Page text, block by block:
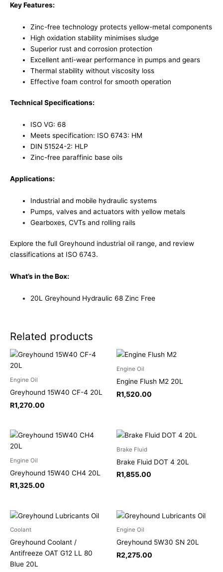
Key Features:
Zinc-free technology protects yellow-metal components
High oxidation stability minimises sludge
Superior rust and corrosion protection
Excellent anti-wear performance in pumps and gears
Thermal stability without viscosity loss
Effective foam control for smooth operation
Technical Specifications:
ISO VG: 68
Meets specification: ISO 6743: HM
DIN 51524-2: HLP
Zinc-free paraffinic base oils
Applications:
Industrial and mobile hydraulic systems
Pumps, valves and actuators with yellow metals
Gearboxes, CVTs and rolling rails
Explore the full Greyhound industrial oil range, and review
classifications at ISO 6743.
What’s in the Box:
20L Greyhound Hydraulic 68 Zinc Free
Related products
Engine Oil
Greyhound 15W40 CF-4 20L
R1,270.00
Engine Oil
Engine Flush M2 20L
R1,520.00
Engine Oil
Greyhound 15W40 CH4 20L
R1,325.00
Brake Fluid
Brake Fluid DOT 4 20L
R1,855.00
Coolant
Greyhound Coolant /
Antifreeze OAT G12 LL 80
Blue 20L
Engine Oil
Greyhound 5W30 SN 20L
R2,275.00